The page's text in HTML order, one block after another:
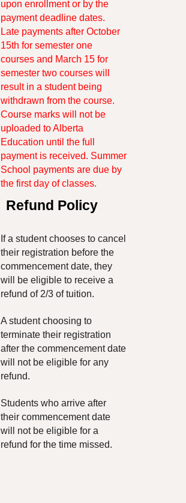
upon enrollment or by the
payment deadline dates.
Late payments after October
15th for semester one
courses and March 15 for
semester two courses will
result in a student being
withdrawn from the course.
Course marks will not be
uploaded to Alberta
Education until the full
payment is received. Summer
School payments are due by
the first day of classes.
Refund Policy
If a student chooses to cancel
their registration before the
commencement date, they
will be eligible to receive a
refund of 2/3 oftuition.
A student choosing to
terminate their registration
after the commencement date
will not be eligible for any
refund.
Students who arrive after
their commencement date
will not be eligible for a
refund for the time missed.